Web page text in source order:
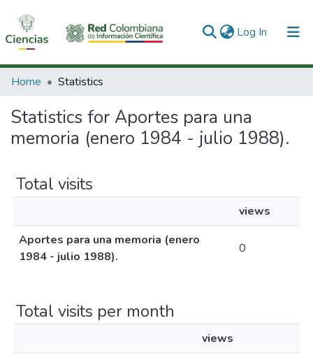
Log In (current)
Communities & Collections
All of DSpace
Home Statistics
Statistics for Aportes para una
memoria (enero 1984 - julio 1988).
Total visits
views
Aportes para una memoria (enero
1984 - julio 1988).
0
Total visits per month
views